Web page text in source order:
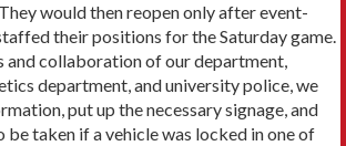
would then reopen only after event-
their positions for the Saturday game.
and collaboration of our department,
department, and university police, we
put up the necessary signage, and
be taken if a vehicle was locked in one of